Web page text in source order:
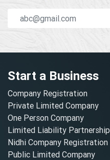
Start a Business
Company Registration
Private Limited Company
One Person Company
Limited Liability Partnership
Nidhi Company Registration
Public Limited Company